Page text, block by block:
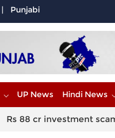
| Punjabi
UP News Hindi News
Rs 88 cr investment